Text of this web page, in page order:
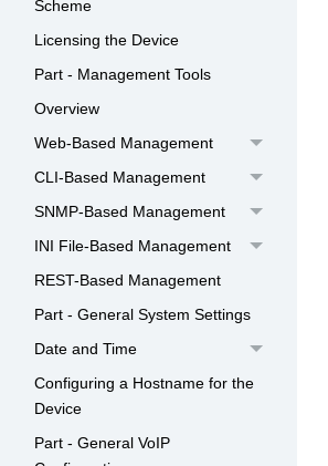
Scheme
Licensing the Device
Part - Management Tools
Overview
Web-Based Management
CLI-Based Management
SNMP-Based Management
INI File-Based Management
REST-Based Management
Part - General System Settings
Date and Time
Configuring a Hostname for the
Device
Part - General VoIP